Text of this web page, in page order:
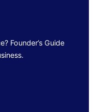
Founder’s Guide